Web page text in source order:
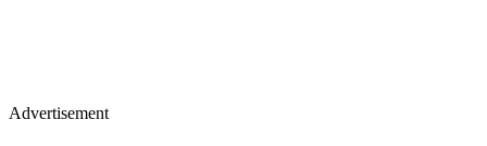
Advertisement